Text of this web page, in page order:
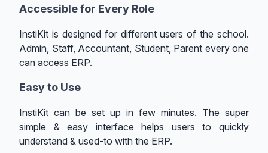
Accessible for Every Role
InstiKit is designed for different users of the school.
Admin, Staff, Accountant, Student, Parent every one
can access ERP.
Easy to Use
InstiKit can be set up in few minutes. The super
simple & easy interface helps users to quickly
understand & used-to with the ERP.